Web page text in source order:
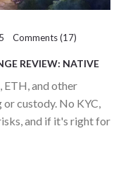
Comments (17)
REVIEW: NATIVE
ETH, and other
custody. No KYC,
and if it's right for